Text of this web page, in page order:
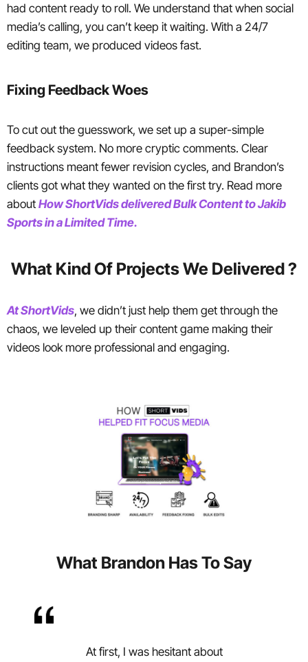
had content ready to roll. We understand that when social
media’s calling, you can’t keep it waiting. With a 24/7
editing team, we produced videos fast.
Fixing Feedback Woes
To cut out the guesswork, we set up a super-simple
feedback system. No more cryptic comments. Clear
instructions meant fewer revision cycles, and Brandon’s
clients got what they wanted on the first try. Read more
about How ShortVids delivered Bulk Content to Jakib
Sports in a Limited Time.
What Kind Of Projects We Delivered ?
At ShortVids, we didn’t just help them get through the
chaos, we leveled up their content game making their
videos look more professional and engaging.
What Brandon Has To Say
At first, I was hesitant about